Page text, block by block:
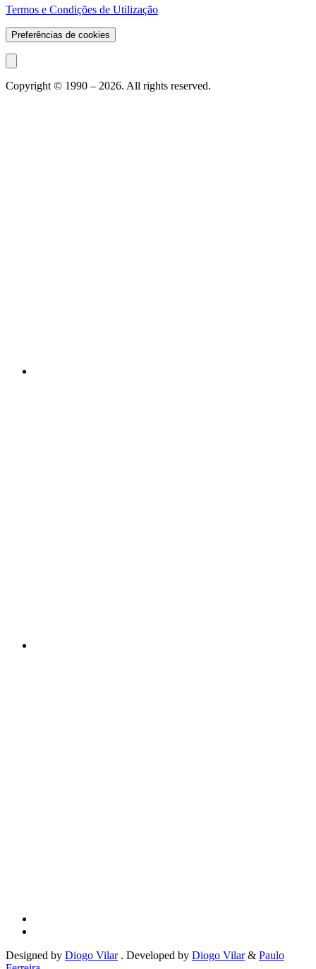
Termos e Condições de Utilização
Preferências de cookies
Copyright © 1990 – 2026. All rights reserved.
Designed by Diogo Vilar . Developed by Diogo Vilar & Paulo